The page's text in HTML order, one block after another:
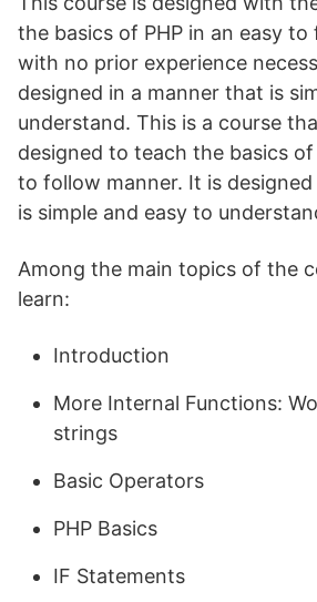
the basics of PHP in an easy to
with no prior experience
designed in a manner that is
understand. This is a course
designed to teach the basics of
to follow manner. It is
is simple and easy to
Among the main topics of the
learn:
Introduction
More Internal Functions:
strings
Basic Operators
PHP Basics
IF Statements